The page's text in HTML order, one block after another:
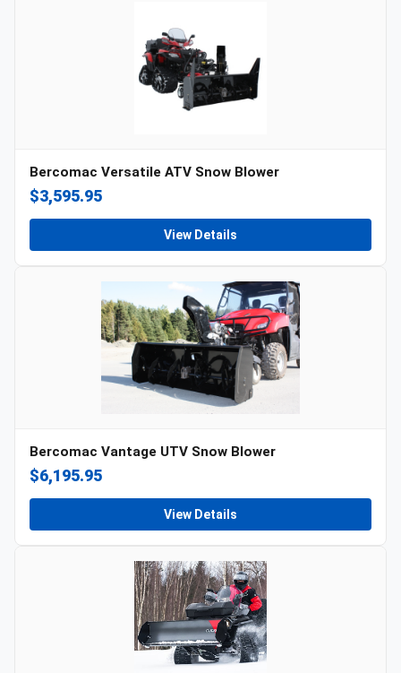
Bercomac Versatile ATV Snow Blower
$3,595.95
View Details
Bercomac Vantage UTV Snow Blower
$6,195.95
View Details